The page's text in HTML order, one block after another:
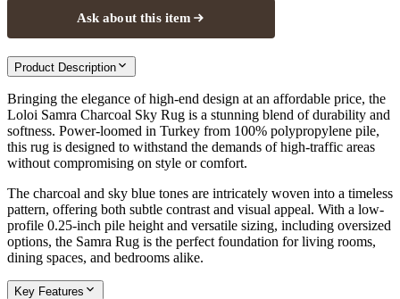
Ask about this item
Product Description
Bringing the elegance of high-end design at an affordable price, the
Loloi Samra Charcoal Sky Rug is a stunning blend of durability and
softness. Power-loomed in Turkey from 100% polypropylene pile,
this rug is designed to withstand the demands of high-traffic areas
without compromising on style or comfort.
The charcoal and sky blue tones are intricately woven into a timeless
pattern, offering both subtle contrast and visual appeal. With a low-
profile 0.25-inch pile height and versatile sizing, including oversized
options, the Samra Rug is the perfect foundation for living rooms,
dining spaces, and bedrooms alike.
Key Features